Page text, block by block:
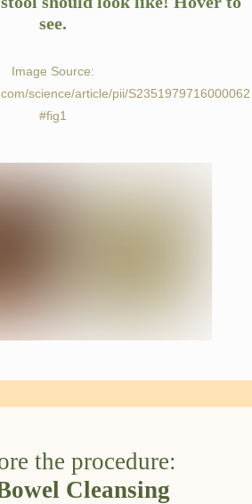
see.
Image Source:
science/article/pii/S2351979716000062
#fig1
the procedure:
Cleansing